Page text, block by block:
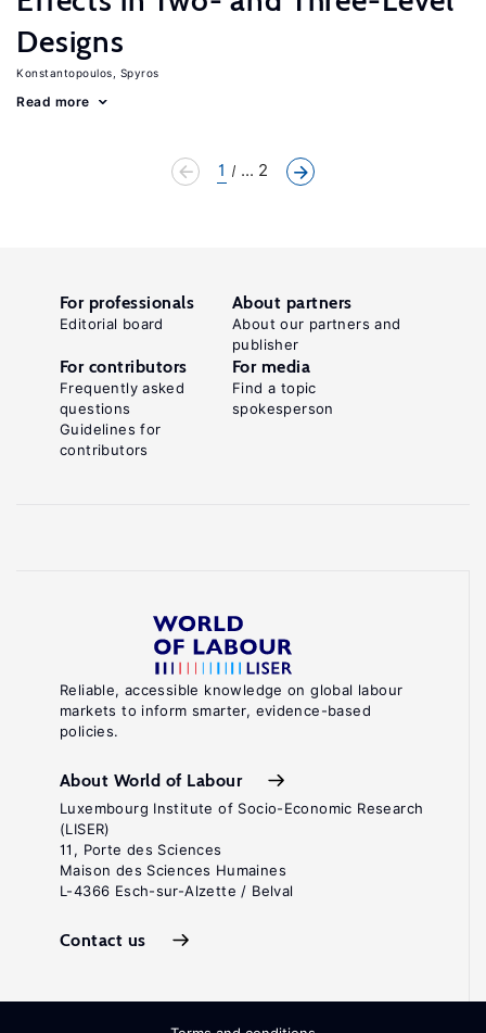
Designs
Konstantopoulos, Spyros
Read more
1 ... 2
Reliable, accessible knowledge on global labour
markets to inform smarter, evidence-based
policies.
About World of Labour
Luxembourg Institute of Socio-Economic Research
(LISER)
11, Porte des Sciences
Maison des Sciences Humaines
L-4366 Esch-sur-Alzette / Belval
Contact us
For professionals
Editorial board
About partners
About our partners and
publisher
For contributors
Frequently asked
questions
Guidelines for
contributors
For media
Find a topic
spokesperson